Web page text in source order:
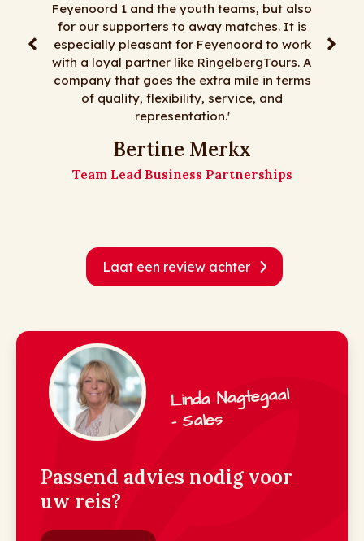
Feyenoord 1 and the youth teams, but also
for our supporters to away matches. It is
especially pleasant for Feyenoord to work
with a loyal partner like RingelbergTours. A
company that goes the extra mile in terms
of quality, flexibility, service, and
representation.'
Bertine Merkx
Team Lead Business Partnerships
alles
korte
mooie
Laat een review achter
Linda Nagtegaal
- Sales
Passend advies nodig voor
uw reis?